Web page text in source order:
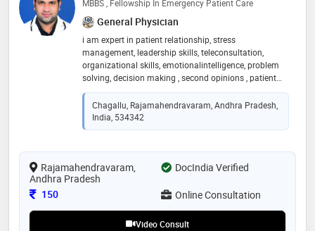
MBBS , Fellowship In Emergency Patient Care
General Physician
i am expert in patient relationship, stress
management, leadership skills, teleconsultation,
organizational skills, emotionalintelligence, problem
solving, decision making , second opinions , patient
counselling, energetic & passionate mbbs graduate
who likesto explore newchallenges in work to excel
both organization and career goals
Chagallu, Rajamahendravaram, Andhra Pradesh,
India, 534342
Rajamahendravaram,
Andhra Pradesh
DocIndia Verified
Consultation Fee
150 Online Consultation
Video Consult